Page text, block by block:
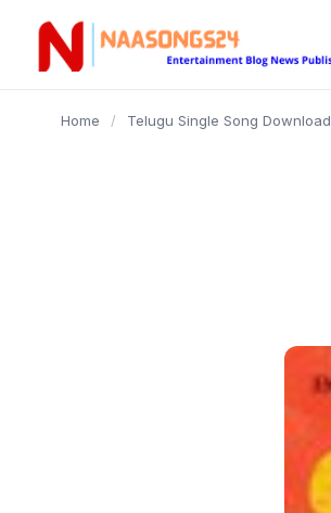
content
Home / Telugu Single Song Download